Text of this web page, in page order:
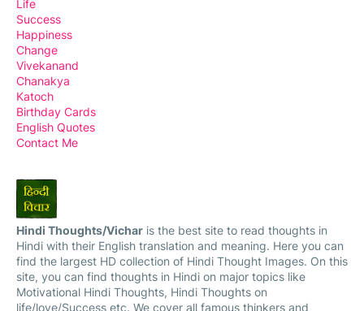
Life
Success
Happiness
Change
Vivekanand
Chanakya
Katoch
Birthday Cards
English Quotes
Contact Me
Hindi Thoughts/Vichar is the best site to read thoughts in
Hindi with their English translation and meaning. Here you can
find the largest HD collection of Hindi Thought Images. On this
site, you can find thoughts in Hindi on major topics like
Motivational Hindi Thoughts, Hindi Thoughts on
life/love/Success etc. We cover all famous thinkers and